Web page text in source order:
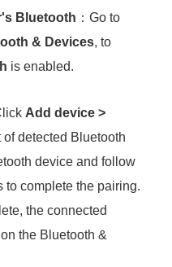
Bluetooth ：Go to
& Devices, to
is enabled.
Add device >
of detected Bluetooth
device and follow
to complete the pairing.
the connected
the Bluetooth &